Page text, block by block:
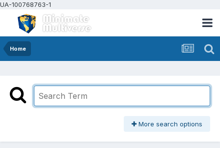
UA-100768763-1
Home
More search options